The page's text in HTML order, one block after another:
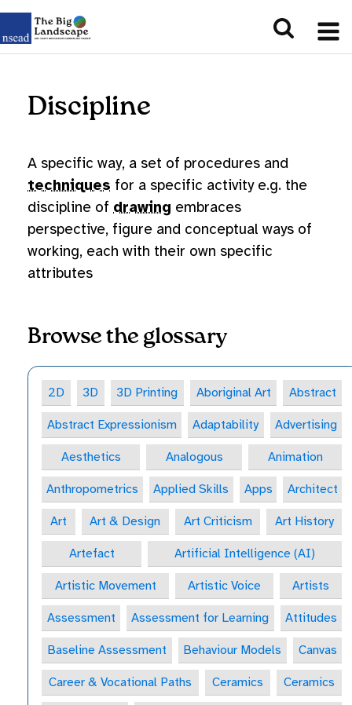
Discipline
A specific way, a set of procedures and
techniques for a specific activity e.g. the
discipline ofdrawing embraces
perspective, figure and conceptual ways of
working, each with their own specific
attributes
Browse the glossary
2D 3D 3D Printing Aboriginal Art Abstract
Abstract Expressionism Adaptability Advertising
Aesthetics Analogous Animation
Anthropometrics Applied Skills Apps Architect
Art Art & Design Art Criticism Art History
Artefact Artificial Intelligence (AI)
Artistic Movement Artistic Voice Artists
Assessment Assessment for Learning Attitudes
Baseline Assessment Behaviour Models Canvas
Career & Vocational Paths Ceramics Ceramics